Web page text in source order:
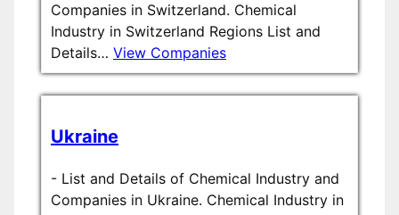
Companies in Switzerland. Chemical
Industry in Switzerland Regions List and
Details… View Companies
Ukraine
- List and Details of Chemical Industry and
Companies in Ukraine. Chemical Industry in